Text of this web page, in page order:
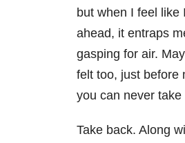
but when I feel like
ahead, it entraps
gasping for air.
felt too, just before
you can never take
Take back. Along